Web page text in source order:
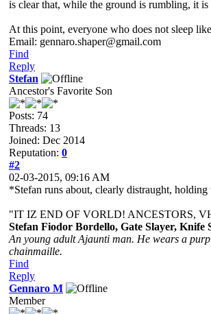
is clear that, while the ground is rumbling, it is
At this point, everyone who does not sleep
Email: gennaro.shaper@gmail.com
Find
Reply
Stefan
Ancestor's Favorite Son
Posts: 74
Threads: 13
Joined: Dec 2014
Reputation: 0
#2
02-03-2015, 09:16 AM
*Stefan runs about, clearly distraught,
"IT IZ END OF VORLD! ANCESTORS,
Stefan Fiodor Bordello, Gate Slayer, Knife
An young adult Ajaunti man. He wears a
chainmaille.
Find
Reply
Gennaro M
Member